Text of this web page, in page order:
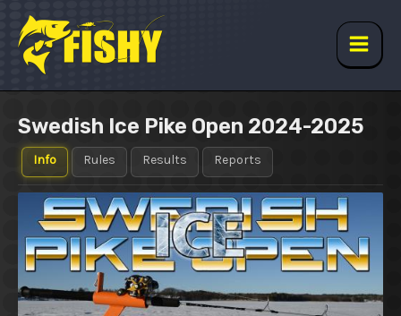
content
Main
Swedish Ice Pike Open 2024-2025
Info Rules Results Reports